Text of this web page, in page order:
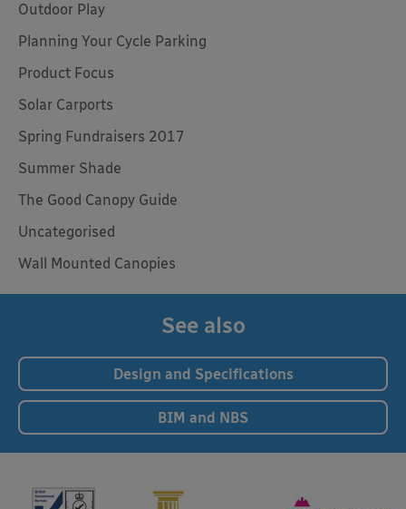
Outdoor Play
Planning Your Cycle Parking
Product Focus
Solar Carports
Spring Fundraisers 2017
Summer Shade
The Good Canopy Guide
Uncategorised
Wall Mounted Canopies
See also
Design and Specifications
BIM and NBS